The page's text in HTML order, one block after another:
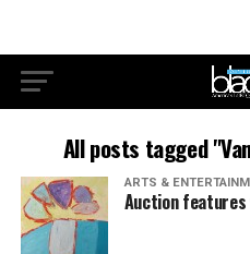
All posts tagged
ARTS &
Auction